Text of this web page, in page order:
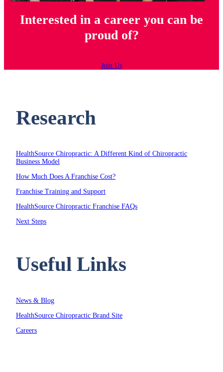
Interested in a career you can be
proud of?
Join Us
Research
HealthSource Chiropractic: A Different Kind of Chiropractic
Business Model
How Much Does A Franchise Cost?
Franchise Training and Support
HealthSource Chiropractic Franchise FAQs
Next Steps
Useful Links
News & Blog
HealthSource Chiropractic Brand Site
Careers